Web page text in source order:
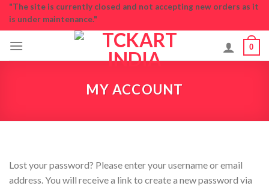
Skip"The site is currently closed and not accepting new orders as it
is under maintenance."
0
MY ACCOUNT
Lost your password? Please enter your username or email
address. You will receive a link to create a new password via